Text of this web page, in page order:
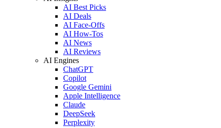
AI Best Picks
AI Deals
AI Face-Offs
AI How-Tos
AI News
AI Reviews
AI Engines
ChatGPT
Copilot
Google Gemini
Apple Intelligence
Claude
DeepSeek
Perplexity